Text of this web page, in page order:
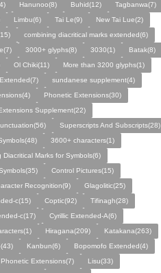
Hanunoo(8) Buhid(12)
Tagbanwa(7)
Limbu(6) Tai Le(9)
New Tai Lue(2)
combining diacritical marks extended(6)
3000+ glyphs(8) 3030(1)
Batak(8)
Ol Chiki(11)
More than 3200 glyphs(1)
sundanese supplement(4)
Phonetic Extensions(30)
Supplement(22)
Superscripts And Subscripts(28)
3600+ characters(1)
Diacritical Marks for Symbols(6)
Control Pictures(15)
Recognition(9)
Glagolitic(25)
c(15)
Coptic(92)
Tifinagh(28)
c(17)
Cyrillic Extended-A(6)
Hiragana(209)
Katakana(263)
Kanbun(6)
Bopomofo Extended(4)
Extensions(7)
Lisu(33)